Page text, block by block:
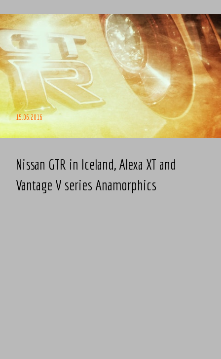
15.06.2016
Nissan GTR in Iceland, Alexa XT and
Vantage V series Anamorphics